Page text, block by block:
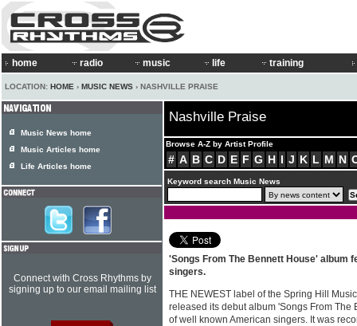
home radio music life training
LOCATION: HOME › MUSIC NEWS › NASHVILLE PRAISE
Nashville Praise
Browse A-Z by Artist Profile
# A B C D E F G H I J K L M N
Keyword search Music News
'Songs From The Bennett House' album
singers.
THE NEWEST label of the Spring Hill
released its debut album 'Songs From The
of well known American singers. It was
Music News home
Music Articles home
Life Articles home
Connect with Cross Rhythms by
signing up to our email mailing list